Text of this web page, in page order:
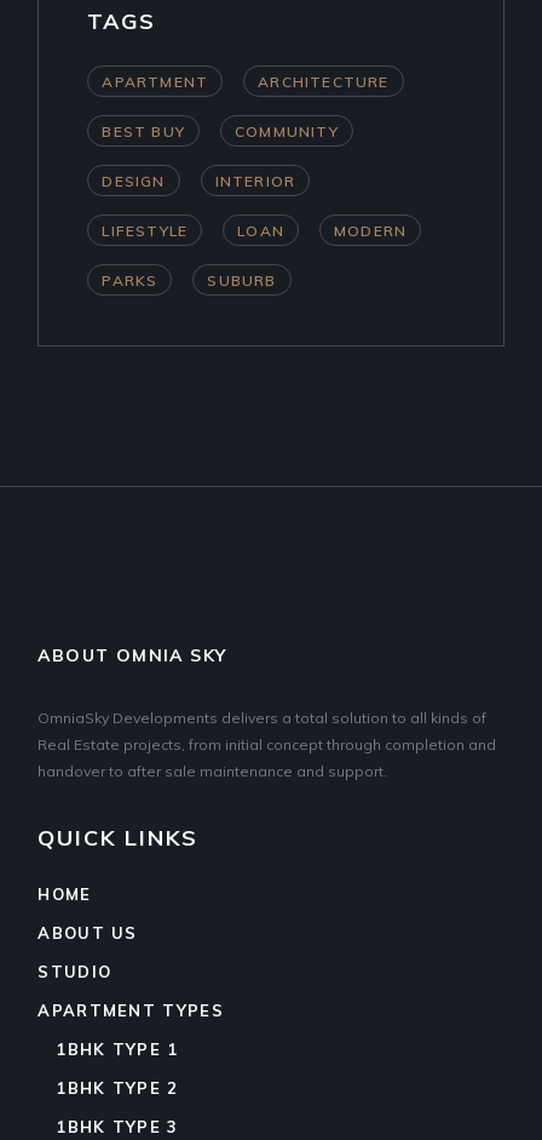
TAGS
APARTMENT ARCHITECTURE
BEST BUY COMMUNITY
DESIGN INTERIOR
LIFESTYLE LOAN MODERN
PARKS SUBURB
ABOUT OMNIA SKY
OmniaSky Developments delivers a total solution to all kinds of
Real Estate projects, from initial concept through completion and
handover to after sale maintenance and support.
QUICK LINKS
HOME
ABOUT US
STUDIO
APARTMENT TYPES
1BHK TYPE 1
1BHK TYPE 2
1BHK TYPE 3